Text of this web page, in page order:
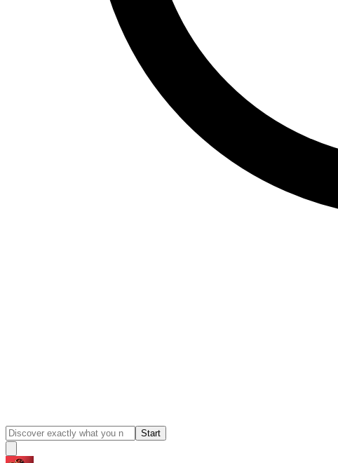
Start